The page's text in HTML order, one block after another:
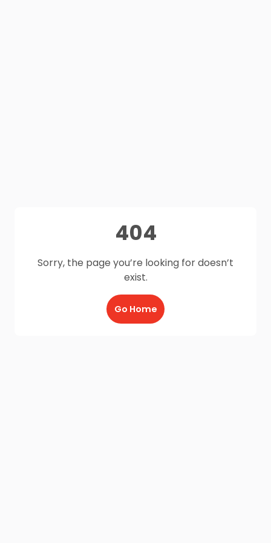
404
Sorry, the page you’re looking for doesn’t
exist.
Go Home